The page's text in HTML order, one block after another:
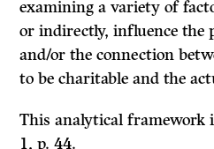
examining a variety of
or indirectly, influence the
and/or the connection
to be charitable and the
This analytical framework
1, p. 44.